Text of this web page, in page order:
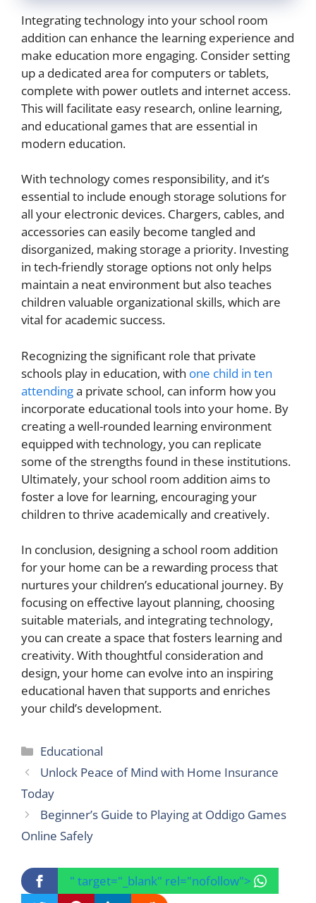
Integrating technology into your school room
addition can enhance the learning experience and
make education more engaging. Consider setting
up a dedicated area for computers or tablets,
complete with power outlets and internet access.
This will facilitate easy research, online learning,
and educational games that are essential in
modern education.
With technology comes responsibility, and it’s
essential to include enough storage solutions for
all your electronic devices. Chargers, cables, and
accessories can easily become tangled and
disorganized, making storage a priority. Investing
in tech-friendly storage options not only helps
maintain a neat environment but also teaches
children valuable organizational skills, which are
vital for academic success.
Recognizing the significant role that private
schools play in education, with one child in ten
attendinga private school, can inform how you
incorporate educational tools into your home. By
creating a well-rounded learning environment
equipped with technology, you can replicate
some of the strengths found in these institutions.
Ultimately, your school room addition aims to
foster a love for learning, encouraging your
children to thrive academically and creatively.
In conclusion, designing a school room addition
for your home can be a rewarding process that
nurtures your children’s educational journey. By
focusing on effective layout planning, choosing
suitable materials, and integrating technology,
you can create a space that fosters learning and
creativity. With thoughtful consideration and
design, your home can evolve into an inspiring
educational haven that supports and enriches
your child’s development.
Categories
Educational
Unlock Peace of Mind with Home Insurance
Today
Beginner’s Guide to Playing at Oddigo Games
Online Safely
" target="_blank" rel="nofollow">